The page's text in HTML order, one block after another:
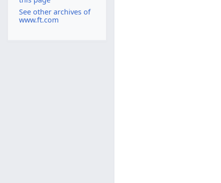
See other archives of
www.ft.com